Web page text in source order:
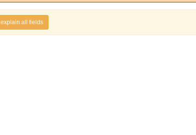
explain all fields